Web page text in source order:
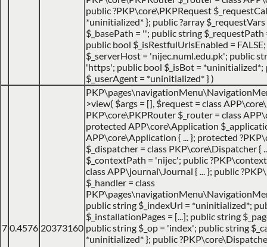
public ?PKP\core\PKPRequest
*uninitialized* }; public ?array
$_basePath = ''; public string
public bool $_isRestfulUrlsEnabled =
$_serverHost = 'nijec.numl.edu.pk'; public
'https'; public bool $_isBot = *uninitialized*;
$_userAgent = *uninitialized* })
7 0.4576 20373160
>view( $args = [], $request = class
PKP\core\PKPRouter $_router = class
protected APP\core\Application
APP\core\Application { ... }; protected
$_dispatcher = class PKP\core\Dispatcher {
$_contextPath = 'nijec'; public
class APP\journal\Journal { ... }; public
$_handler = class
public string $_indexUrl = *uninitialized*;
$_installationPages = [...]; public string
public string $_op = 'index'; public string
*uninitialized* }; public